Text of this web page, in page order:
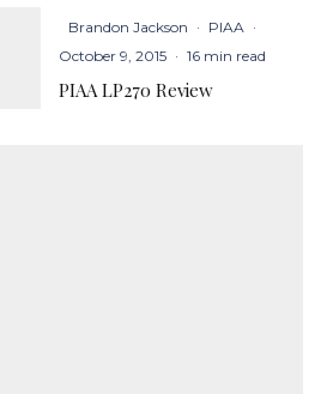
Brandon Jackson · PIAA ·
October 9, 2015 · 16 min read
PIAA LP270 Review